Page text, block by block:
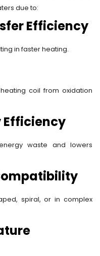
due to:
Efficiency
in faster heating.
coil from oxidation
Efficiency
waste and lowers
spiral, or in complex